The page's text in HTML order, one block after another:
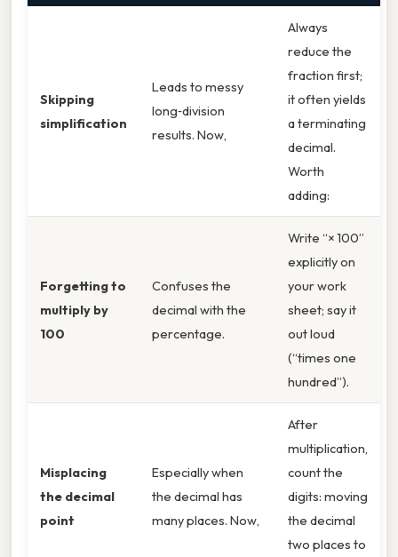
Skipping
simplification
Leads to messy
long‑division
results. Now,
Always
reduce the
fraction first;
it often yields
a terminating
decimal.
Worth
adding:
Forgetting to
multiply by
100
Confuses the
decimal with the
percentage.
Write “× 100”
explicitly on
your work
sheet; say it
out loud
(“times one
hundred”).
Misplacing
the decimal
point
Especially when
the decimal has
many places. Now,
After
multiplication,
count the
digits: moving
the decimal
two places to